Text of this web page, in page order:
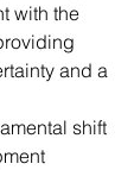
with the
and a
shift